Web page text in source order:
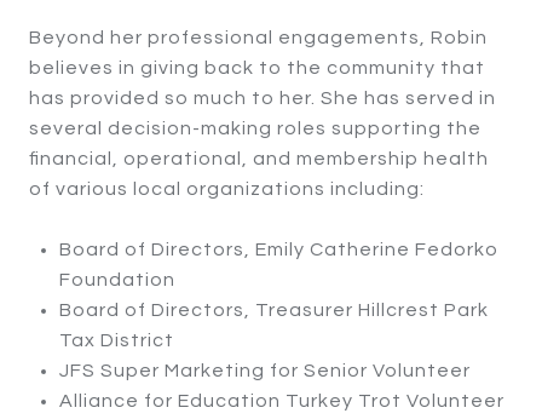
Beyond her professional engagements, Robin
believes in giving back to the community that
has provided so much to her. She has served in
several decision-making roles supporting the
financial, operational, and membership health
of various local organizations including:
Board of Directors, Emily Catherine Fedorko
Foundation
Board of Directors, Treasurer Hillcrest Park
Tax District
JFS Super Marketing for Senior Volunteer
Alliance for Education Turkey Trot Volunteer